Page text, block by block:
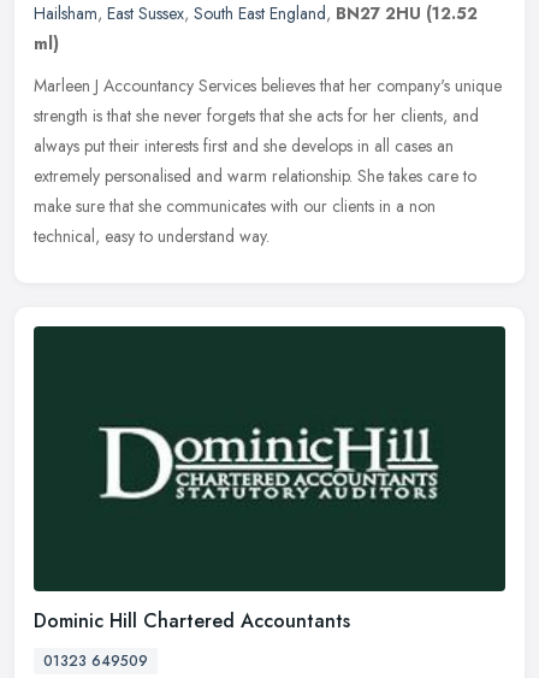
Hailsham, East Sussex, South East England, BN27 2HU (12.52
ml)
Marleen J Accountancy Services believes that her company's unique
strength is that she never forgets that she acts for her clients, and
always put their interests first and she develops in all cases an
extremely personalised and warm relationship. She takes care to
make sure that she communicates with our clients in a non
technical, easy to understand way.
Dominic Hill Chartered Accountants
01323 649509